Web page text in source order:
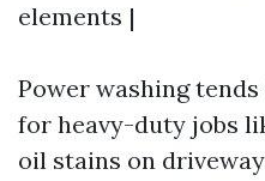
elements |
Power washing
for heavy-duty jobs
oil stains on